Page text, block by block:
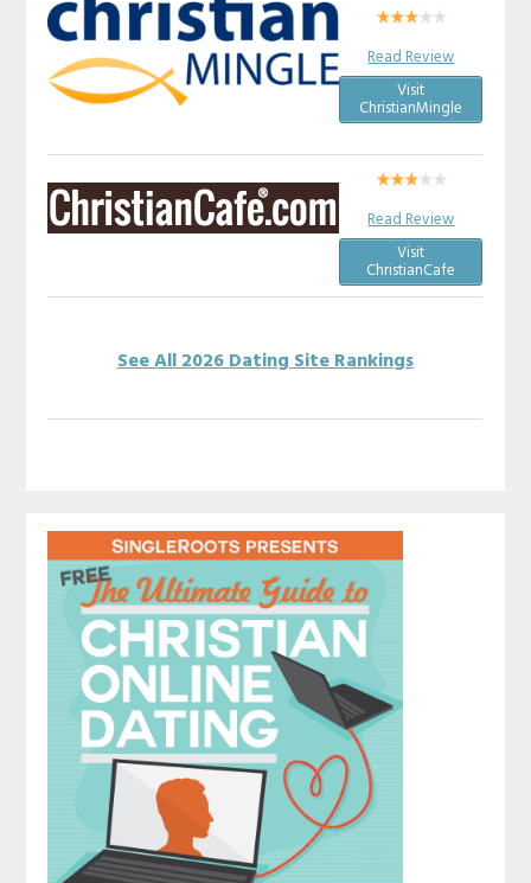
Read Review
Visit
ChristianMingle
Read Review
Visit
ChristianCafe
See All 2026 Dating Site Rankings